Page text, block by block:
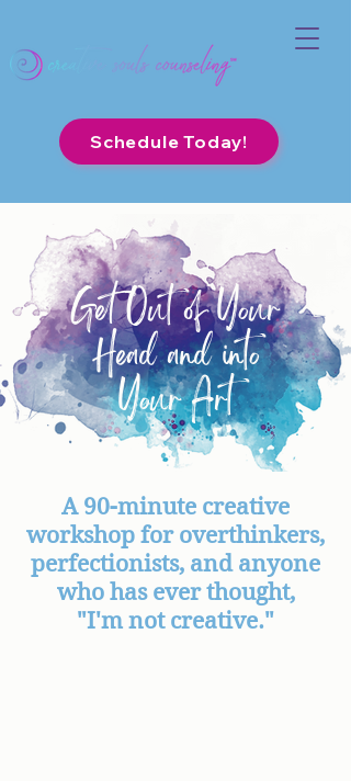
Schedule Today!
Get Out of Your
Head and into
Your Art
A 90-minute creative
workshop for overthinkers,
perfectionists, and anyone
who has ever thought,
"I'm not creative."